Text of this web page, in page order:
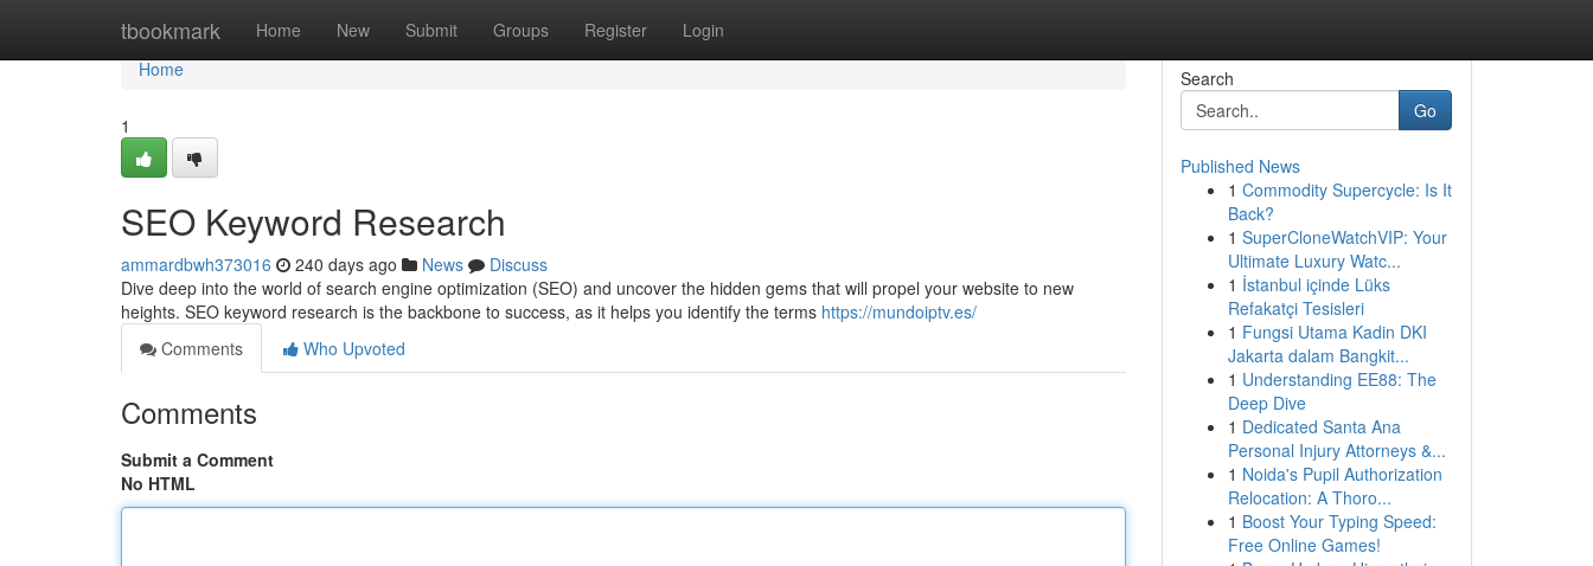
tbookmark Home New Submit Groups Register Login
Home
Home
1
SEO Keyword Research
ammardbwh373016 240 days ago News
Discuss
Dive deep into the world of search engine optimization (SEO) and uncover the hidden gems that will propel your website to new
heights. SEO keyword research is the backbone to success, as it helps you identify the terms https://mundoiptv.es/
Comments
Who Upvoted
Comments
Submit a Comment
No HTML
Search
Go
Published News
1 Commodity Supercycle: Is It
Back?
1 SuperCloneWatchVIP: Your
Ultimate Luxury Watc...
1 İstanbul içinde Lüks
Refakatçi Tesisleri
1 Fungsi Utama Kadin DKI
Jakarta dalam Bangkit...
1 Understanding EE88: The
Deep Dive
1 Dedicated Santa Ana
Personal Injury Attorneys &...
1 Noida's Pupil Authorization
Relocation: A Thoro...
1 Boost Your Typing Speed:
Free Online Games!